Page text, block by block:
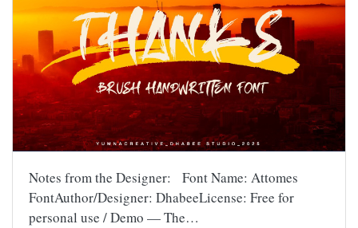
Notes from the Designer: Font Name: Attomes
FontAuthor/Designer: DhabeeLicense: Free for
personal use / Demo — The…